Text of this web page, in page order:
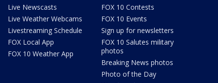
Live Newscasts
Live Weather Webcams
Livestreaming Schedule
FOX Local App
FOX 10 Weather App
FOX 10 Contests
FOX 10 Events
Sign up for newsletters
FOX 10 Salutes military
photos
Breaking News photos
Photo of the Day